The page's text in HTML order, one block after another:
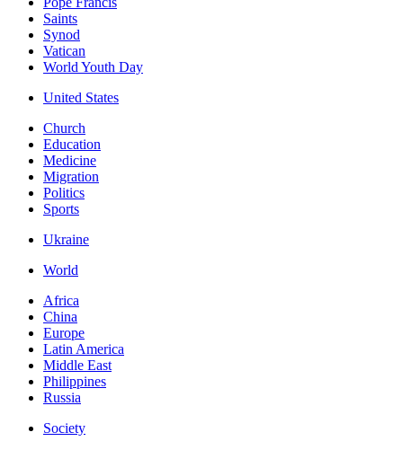
Saints
Synod
Vatican
World Youth Day
United States
Church
Education
Medicine
Migration
Politics
Sports
Ukraine
World
Africa
China
Europe
Latin America
Middle East
Philippines
Russia
Society